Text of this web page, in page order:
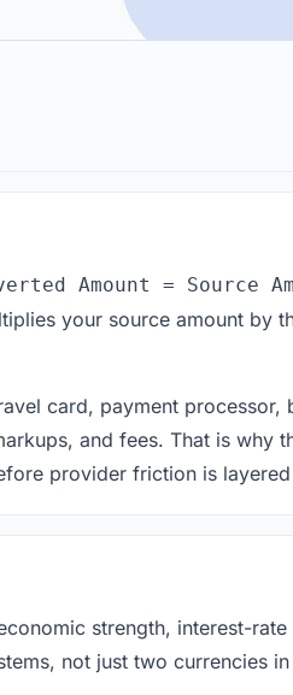
Amount = Source
your source amount by
card, payment
and fees. That is why
provider friction is
strength, interest-
not just two currencies